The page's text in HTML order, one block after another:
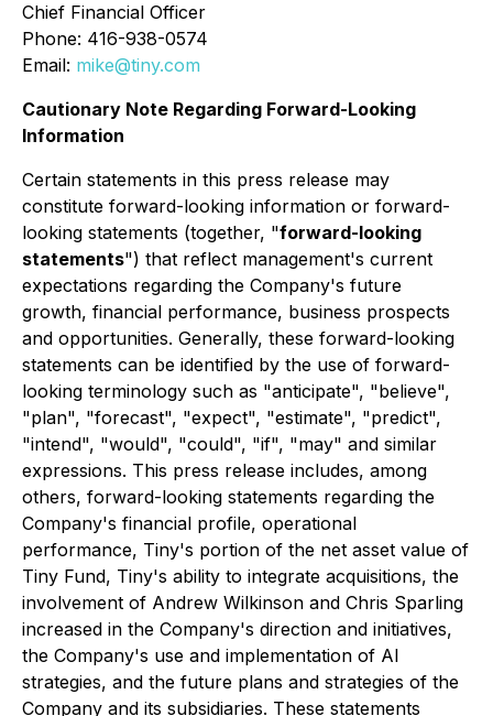
Chief Financial Officer
Phone: 416-938-0574
Email: mike@tiny.com
Cautionary Note Regarding Forward-Looking
Information
Certain statements in this press release may
constitute forward-looking information or forward-
looking statements (together, "forward-looking
statements") that reflect management's current
expectations regarding the Company's future
growth, financial performance, business prospects
and opportunities. Generally, these forward-looking
statements can be identified by the use of forward-
looking terminology such as "anticipate", "believe",
"plan", "forecast", "expect", "estimate", "predict",
"intend", "would", "could", "if", "may" and similar
expressions. This press release includes, among
others, forward-looking statements regarding the
Company's financial profile, operational
performance, Tiny's portion of the net asset value of
Tiny Fund, Tiny's ability to integrate acquisitions, the
involvement of Andrew Wilkinson and Chris Sparling
increased in the Company's direction and initiatives,
the Company's use and implementation of AI
strategies, and the future plans and strategies of the
Company and its subsidiaries. These statements